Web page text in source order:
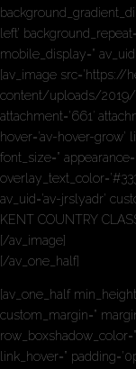
left’
mobile_display=”
[av_image
content/uploads/2019/
attachment=’661′
hover=’av-hover-grow’
font_size=”
av_uid=’av-jrslyadr’
KENT COUNTRY
[/av_image]
[/av_one_half]
[av_one_half
custom_margin=”
link_hover=”